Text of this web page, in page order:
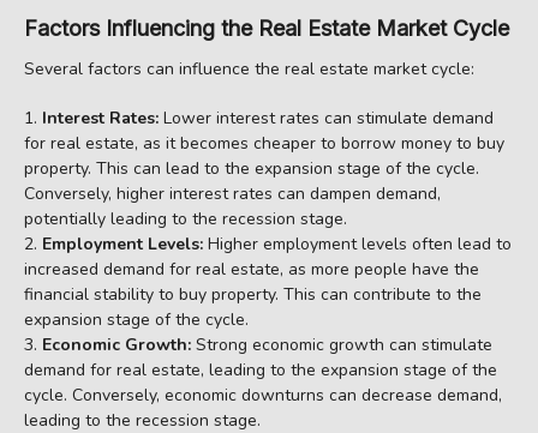
Factors Influencing the Real Estate Market Cycle
Several factors can influence the real estate market cycle:
Interest Rates: Lower interest rates can stimulate demand
for real estate, as it becomes cheaper to borrow money to buy
property. This can lead to the expansion stage of the cycle.
Conversely, higher interest rates can dampen demand,
potentially leading to the recession stage.
Employment Levels: Higher employment levels often lead to
increased demand for real estate, as more people have the
financial stability to buy property. This can contribute to the
expansion stage of the cycle.
Economic Growth: Strong economic growth can stimulate
demand for real estate, leading to the expansion stage of the
cycle. Conversely, economic downturns can decrease demand,
leading to the recession stage.